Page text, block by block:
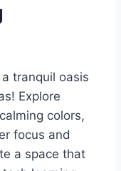
tranquil oasis
Explore
colors,
focus and
a space that